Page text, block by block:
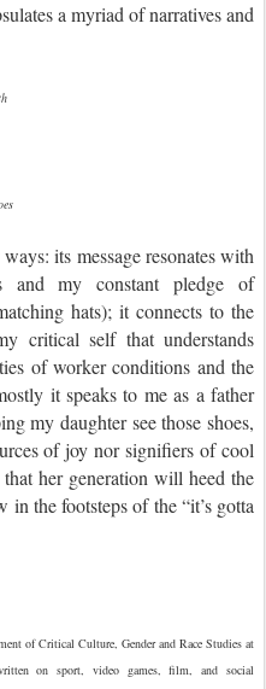
a myriad of narratives and
its message resonates with
and my constant pledge of
hats); it connects to the
critical self that understands
of worker conditions and the
it speaks to me as a father
my daughter see those shoes,
of joy nor signifiers of cool
her generation will heed the
the footsteps of the “it’s gotta
of Critical Culture, Gender and Race Studies at
on sport, video games, film, and social